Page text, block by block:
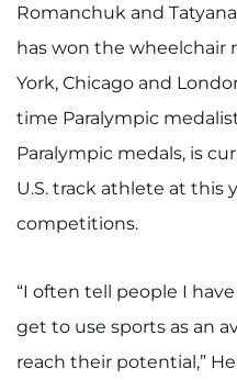
Donate or Volunteer
Contact the Institute
Refer a Patient
Pay My Bill
Romanchuk and
has won the wheelchair
York, Chicago and
time Paralympic
Paralympic medals, is
U.S. track athlete at this
competitions.
“I often tell people I
get to use sports as an
reach their potential,”